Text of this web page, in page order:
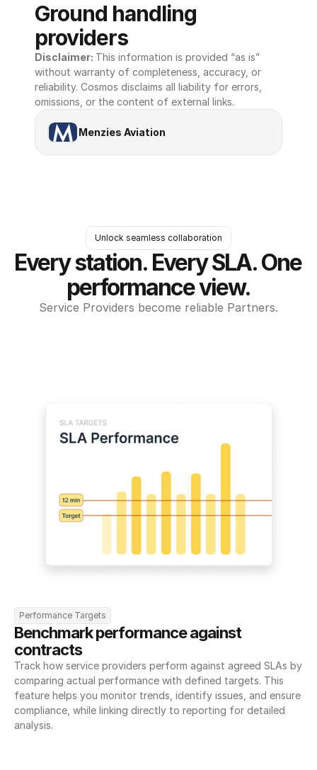
Ground handling
providers
Disclaimer: This information is provided “as is”
without warranty of completeness, accuracy, or
reliability. Cosmos disclaims all liability for errors,
omissions, or the content of external links.
Menzies Aviation
Unlock seamless collaboration
Every station. Every SLA. One
performance view.
Service Providers become reliable Partners.
Performance Targets
Benchmark performance against
contracts
Track how service providers perform against agreed SLAs by
comparing actual performance with defined targets. This
feature helps you monitor trends, identify issues, and ensure
compliance, while linking directly to reporting for detailed
analysis.